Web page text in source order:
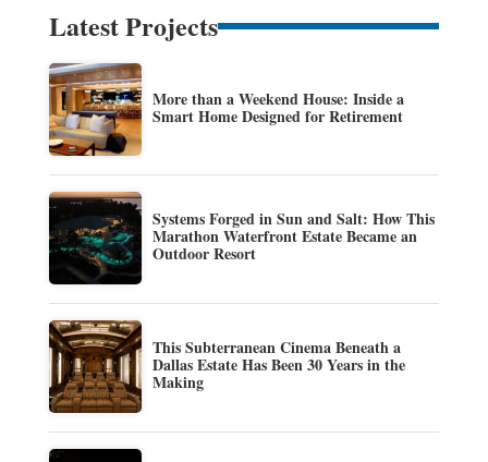
Latest Projects
More than a Weekend House: Inside a
Smart Home Designed for Retirement
Systems Forged in Sun and Salt: How This
Marathon Waterfront Estate Became an
Outdoor Resort
This Subterranean Cinema Beneath a
Dallas Estate Has Been 30 Years in the
Making